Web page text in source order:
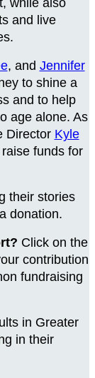
while also
and live
.
, and Jennifer
to shine a
and to help
age alone. As
Director Kyle
funds for
their stories
donation.
Click on the
contribution
fundraising
in Greater
in their